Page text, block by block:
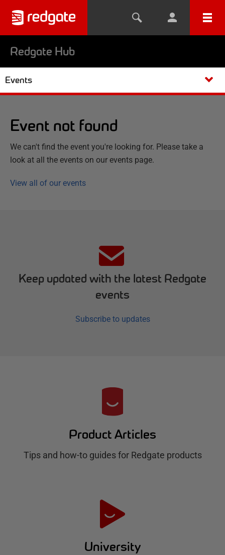
Redgate Hub
Events
Event not found
We can't find the event you're looking for. Please take a
look at all the events on our events page.
View all of our events
Keep updated with the latest Redgate
events
Subscribe to updates
Product Articles
Tips and how-to guides for Redgate products
University